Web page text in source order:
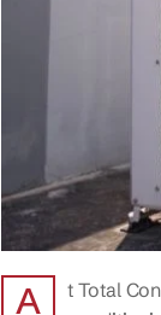
A
t Total